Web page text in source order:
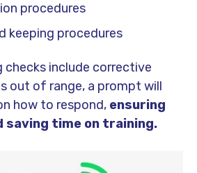
procedures
keeping procedures
checks include corrective
out of range, a prompt will
how to respond, ensuring
saving time on training.